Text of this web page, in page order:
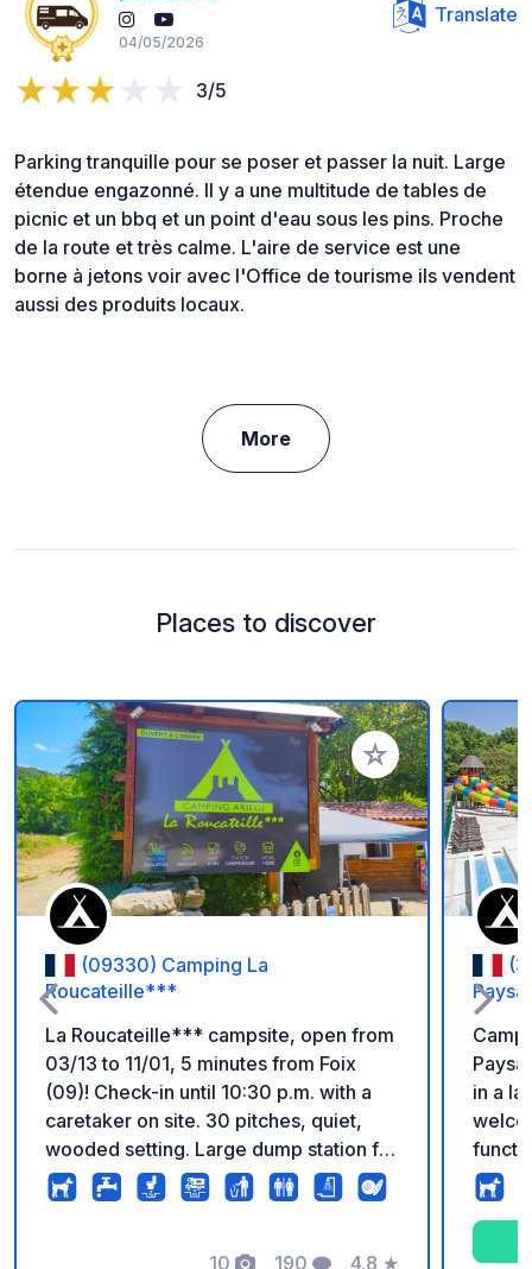
04/05/2026
Translate
3/5
Parking tranquille pour se poser et passer la nuit. Large
étendue engazonné. Il y a une multitude de tables de
picnic et un bbq et un point d'eau sous les pins. Proche
de la route et très calme. L'aire de service est une
borne à jetons voir avec l'Office de tourisme ils vendent
aussi des produits locaux.
More
Places to discover
Add to your
(09330) Camping La
Roucateille***
La Roucateille*** campsite, open from
03/13 to 11/01, 5 minutes from Foix
(09)! Check-in until 10:30 p.m. with a
caretaker on site. 30 pitches, quiet,
wooded setting. Large dump station for
motorhomes and trucks. Free Wi-Fi.
There is also: - Grocery store - Heated
Bread, pastries, and pizzas to go (May
10 190 4.8 ★
in a
your